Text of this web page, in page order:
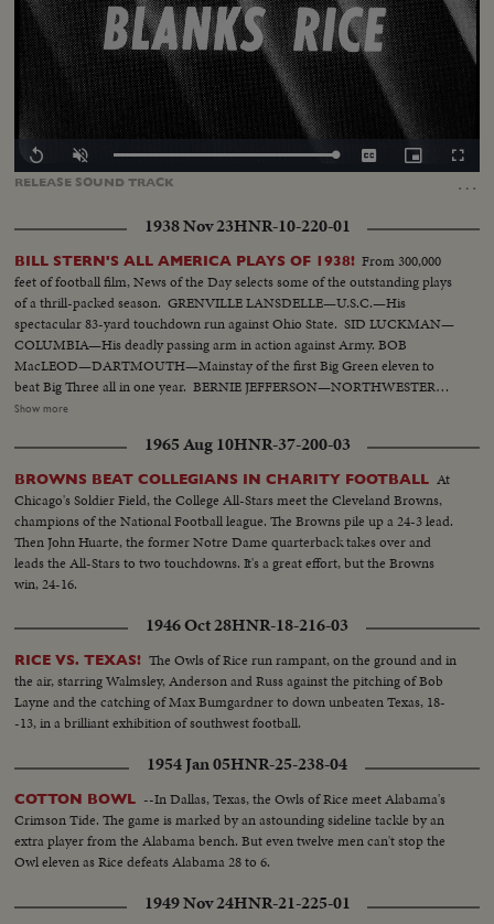
RELEASE SOUNDTRACK …
Replay Unmute Loaded:
CaptionsPicture-
in-
1938 Nov 23HNR-10-220-01
BILL STERN'S ALL AMERICA PLAYS OF 1938! From 300,000
feet of football film, News of the Day selects some of the outstanding plays
of a thrill-packed season. GRENVILLE LANSDELLE—U.S.C.—His
spectacular 83-yard touchdown run against Ohio State. SID LUCKMAN—
COLUMBIA—His deadly passing arm in action against Army. BOB
MacLEOD—DARTMOUTH—Mainstay of the first Big Green eleven to
beat Big Three all in one year. BERNIE JEFFERSON—NORTHWESTERN
—90 yards to a touchdown against Wisconsin. MARSHALL GOLDBERG—
Panthers famous. DAVEY O'BRIEN—T.C.U.—The sensational 20-year-old
quarterback running against Rice. KI ALDRICH—T.C.U.—The South's
greatest defensive center blocking like a demon. LARRY BUHLER—
MINNESOTA—Victim of Jack Dodd's much-discussed stolen ball play with
Nebraska. BOB JOHNSON—MINNESOTA—Intercepting Washington's
pass and dashing 85 yards to the end zone. BAB SAGGAU—NOTRE
DAME—The Irish back's uncanny heaving to Earl Brown in a game replete
with thrills. HOWARD WEISS—WISCONSIN—Staging an amazing
broken-field dash through the entire Northwestern team.
Show more
1965 Aug 10HNR-37-200-03
BROWNS BEAT COLLEGIANS IN CHARITY FOOTBALL At
Chicago's Soldier Field, the College All-Stars meet the Cleveland Browns,
champions of the National Football league. The Browns pile up a 24-3 lead.
Then John Huarte, the former Notre Dame quarterback takes over and
leads the All-Stars to two touchdowns. It's a great effort, but the Browns
win, 24-16.
1946 Oct 28HNR-18-216-03
RICE VS. TEXAS! The Owls of Rice run rampant, on the ground and in
the air, starring Walmsley, Anderson and Russ against the pitching of Bob
Layne and the catching of Max Bumgardner to down unbeaten Texas, 18-
-13, in a brilliant exhibition of southwest football.
1954 Jan 05HNR-25-238-04
COTTON BOWL --In Dallas, Texas, the Owls of Rice meet Alabama's
Crimson Tide. The game is marked by an astounding sideline tackle by an
extra player from the Alabama bench. But even twelve men can't stop the
Owl eleven as Rice defeats Alabama 28 to 6.
1949 Nov 24HNR-21-225-01